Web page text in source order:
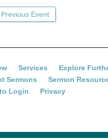
Previous Event
Services Explore
Sermons
Sermon
Login
Privacy